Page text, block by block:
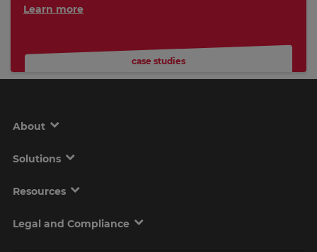
Learn more
case studies
About
Solutions
Resources
Legal and Compliance